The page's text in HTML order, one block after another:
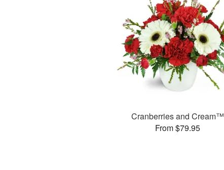
Cranberries and Cream™
From $79.95